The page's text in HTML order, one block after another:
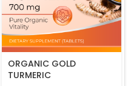
ORGANIC GOLD
TURMERIC